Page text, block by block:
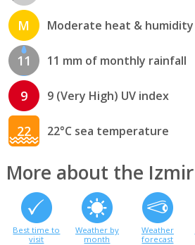
M Moderate heat & humidity
11 11 mm of monthly rainfall
9 9 (Very High) UV index
22 22°C sea temperature
More about the Izmir
Best time to
visit
Weather by
month
Weather
forecast